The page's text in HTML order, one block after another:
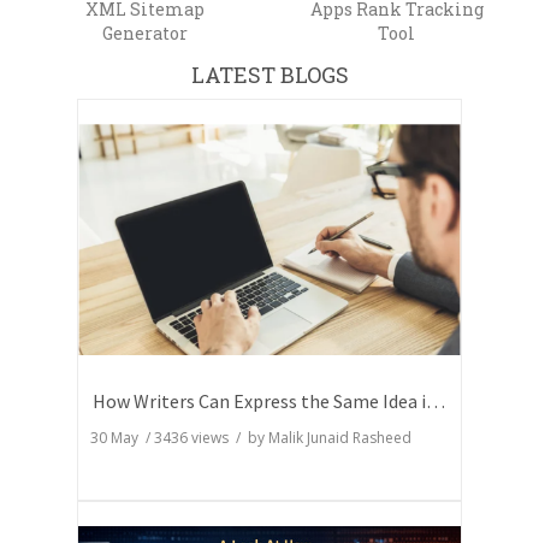
XML Sitemap
Generator
Apps Rank Tracking
Tool
LATEST BLOGS
How Writers Can Express the Same Idea in Better Words?
30 May /3436views / by Malik Junaid Rasheed